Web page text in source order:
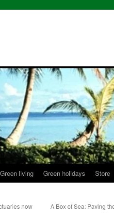
Green living Green holidays Store
now
A Box of Sea: Paving